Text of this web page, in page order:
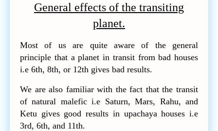
General effects of the transiting
planet.
Most of us are quite aware of the general
principle that a planet in transit from bad houses
i.e 6th, 8th, or 12th gives bad results.
We are also familiar with the fact that the transit
of natural malefic i.e Saturn, Mars, Rahu, and
Ketu gives good results in upachaya houses i.e
3rd, 6th, and 11th.